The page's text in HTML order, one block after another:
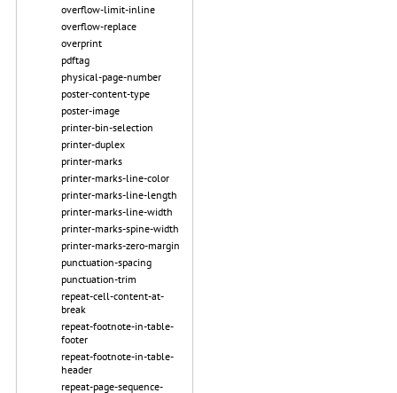
overflow-limit-inline
overflow-replace
overprint
pdftag
physical-page-number
poster-content-type
poster-image
printer-bin-selection
printer-duplex
printer-marks
printer-marks-line-color
printer-marks-line-length
printer-marks-line-width
printer-marks-spine-width
printer-marks-zero-margin
punctuation-spacing
punctuation-trim
repeat-cell-content-at-
break
repeat-footnote-in-table-
footer
repeat-footnote-in-table-
header
repeat-page-sequence-